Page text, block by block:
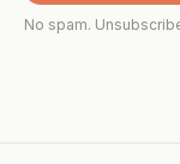
No spam.